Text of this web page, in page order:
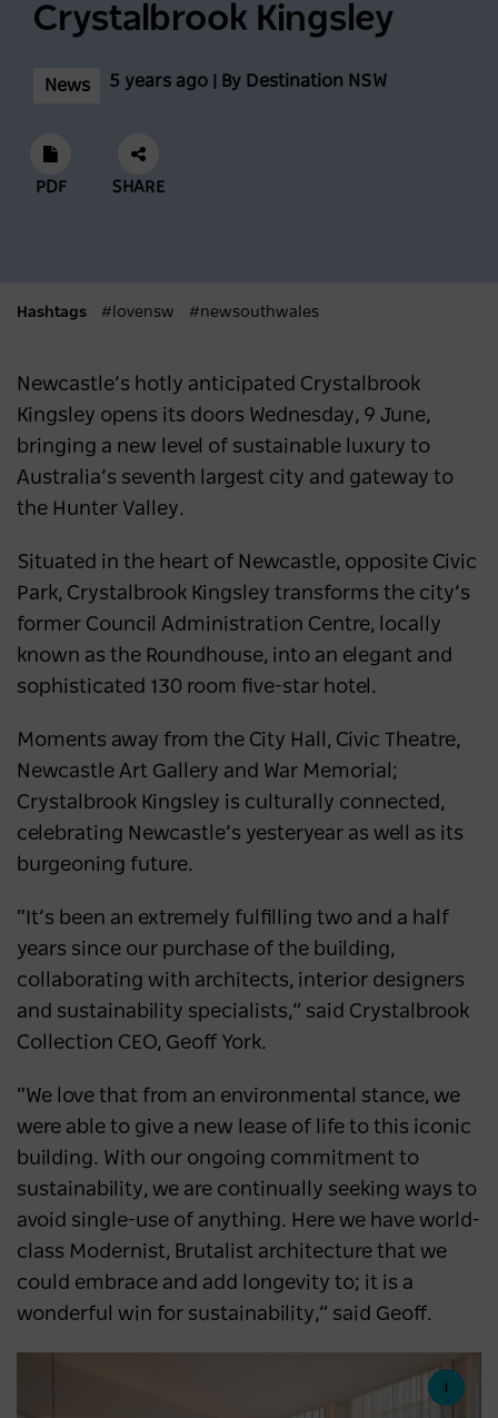
Crystalbrook Kingsley
News 5 years ago | By Destination NSW
PDF SHARE
Hashtags #lovensw #newsouthwales
Newcastle’s hotly anticipated Crystalbrook
Kingsley opens its doors Wednesday, 9 June,
bringing a new level of sustainable luxury to
Australia’s seventh largest city and gateway to
the Hunter Valley.
Situated in the heart of Newcastle, opposite Civic
Park, Crystalbrook Kingsley transforms the city’s
former Council Administration Centre, locally
known as the Roundhouse, into an elegant and
sophisticated 130 room five-star hotel.
Moments away from the City Hall, Civic Theatre,
Newcastle Art Gallery and War Memorial;
Crystalbrook Kingsley is culturally connected,
celebrating Newcastle’s yesteryear as well as its
burgeoning future.
“It’s been an extremely fulfilling two and a half
years since our purchase of the building,
collaborating with architects, interior designers
and sustainability specialists,” said Crystalbrook
Collection CEO, Geoff York.
“We love that from an environmental stance, we
were able to give a new lease of life to this iconic
building. With our ongoing commitment to
sustainability, we are continually seeking ways to
avoid single-use of anything. Here we have world-
class Modernist, Brutalist architecture that we
could embrace and add longevity to; it is a
wonderful win for sustainability,” said Geoff.
Conditions At Thredbo Leading Into
Biggest Month Of The Season
NEWS 2 years ago
Scenic World achieves major milestones in
sustainability
Latest data shows NSW leads international
NEWS 2 years ago
Regional NSW extends its lead as
Australia’s most popular domestic